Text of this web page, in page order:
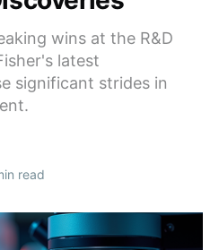
wins at the R&D
latest
significant strides in
read